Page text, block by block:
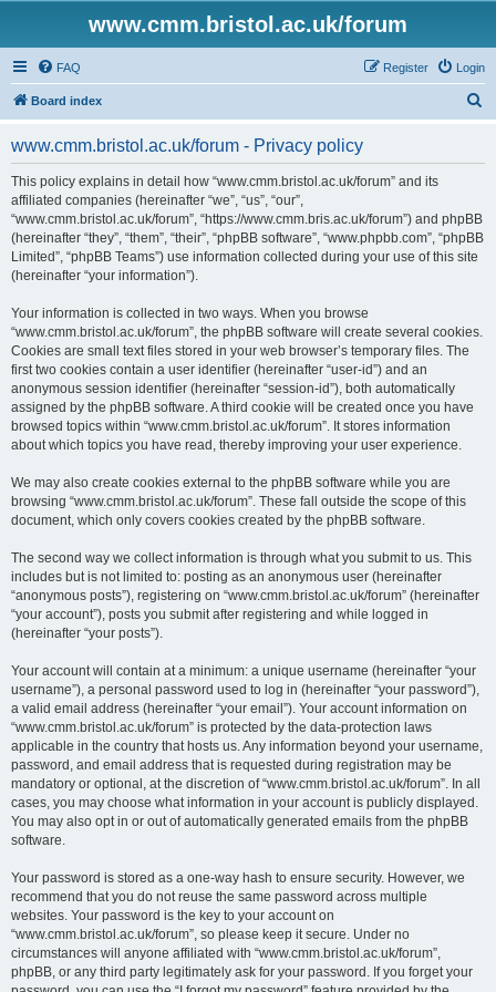
www.cmm.bristol.ac.uk/forum
FAQ Login
Register
Board index
www.cmm.bristol.ac.uk/forum - Privacy policy
This policy explains in detail how “www.cmm.bristol.ac.uk/forum” and its
affiliated companies (hereinafter “we”, “us”, “our”,
“www.cmm.bristol.ac.uk/forum”, “https://www.cmm.bris.ac.uk/forum”) and phpBB
(hereinafter “they”, “them”, “their”, “phpBB software”, “www.phpbb.com”, “phpBB
Limited”, “phpBB Teams”) use information collected during your use of this site
(hereinafter “your information”).
Your information is collected in two ways. When you browse
“www.cmm.bristol.ac.uk/forum”, the phpBB software will create several cookies.
Cookies are small text files stored in your web browser’s temporary files. The
first two cookies contain a user identifier (hereinafter “user-id”) and an
anonymous session identifier (hereinafter “session-id”), both automatically
assigned by the phpBB software. A third cookie will be created once you have
browsed topics within “www.cmm.bristol.ac.uk/forum”. It stores information
about which topics you have read, thereby improving your user experience.
We may also create cookies external to the phpBB software while you are
browsing “www.cmm.bristol.ac.uk/forum”. These fall outside the scope of this
document, which only covers cookies created by the phpBB software.
The second way we collect information is through what you submit to us. This
includes but is not limited to: posting as an anonymous user (hereinafter
“anonymous posts”), registering on “www.cmm.bristol.ac.uk/forum” (hereinafter
“your account”), posts you submit after registering and while logged in
(hereinafter “your posts”).
Your account will contain at a minimum: a unique username (hereinafter “your
username”), a personal password used to log in (hereinafter “your password”),
a valid email address (hereinafter “your email”). Your account information on
“www.cmm.bristol.ac.uk/forum” is protected by the data-protection laws
applicable in the country that hosts us. Any information beyond your username,
password, and email address that is requested during registration may be
mandatory or optional, at the discretion of “www.cmm.bristol.ac.uk/forum”. In all
cases, you may choose what information in your account is publicly displayed.
You may also opt in or out of automatically generated emails from the phpBB
software.
Your password is stored as a one-way hash to ensure security. However, we
recommend that you do not reuse the same password across multiple
websites. Your password is the key to your account on
“www.cmm.bristol.ac.uk/forum”, so please keep it secure. Under no
circumstances will anyone affiliated with “www.cmm.bristol.ac.uk/forum”,
phpBB, or any third party legitimately ask for your password. If you forget your